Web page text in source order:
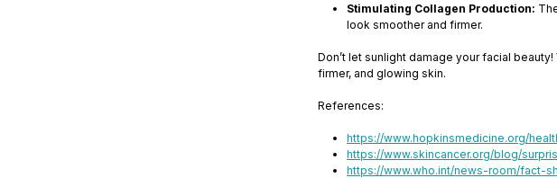
Stimulating Collagen Production:
look smoother and firmer.
Don’t let sunlight damage your facial beauty!
firmer, and glowing skin.
References:
https://www.hopkinsmedicine.org/
https://www.skincancer.org/blog/
https://www.who.int/news-room/fact-